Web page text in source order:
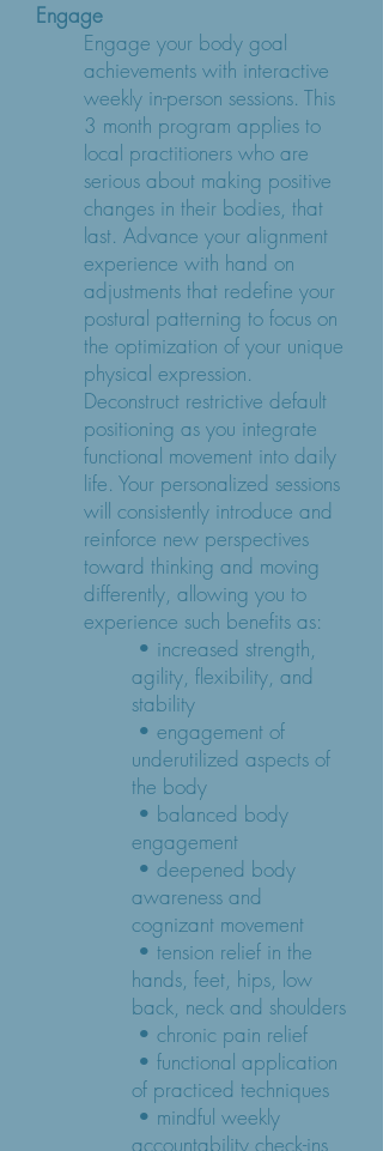
Engage
Engage your body goal
achievements with interactive
weekly in-person sessions. This
3 month program applies to
local practitioners who are
serious about making positive
changes in their bodies, that
last. Advance your alignment
experience with hand on
adjustments that redefine your
postural patterning to focus on
the optimization of your unique
physical expression.
Deconstruct restrictive default
positioning as you integrate
functional movement into daily
life. Your personalized sessions
will consistently introduce and
reinforce new perspectives
toward thinking and moving
differently, allowing you to
experience such benefits as:
• increased strength,
agility, flexibility, and
stability
• engagement of
underutilized aspects of
the body
• balanced body
engagement
• deepened body
awareness and
cognizant movement
• tension relief in the
hands, feet, hips, low
back, neck and shoulders
• chronic pain relief
• functional application
of practiced techniques
• mindful weekly
accountability check-ins